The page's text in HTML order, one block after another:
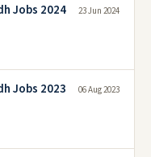
Jobs 2024 23 Jun 2024
Jobs 2023 06 Aug 2023